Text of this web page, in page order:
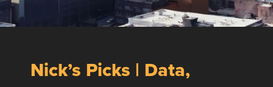
Nick’s Picks | Data,